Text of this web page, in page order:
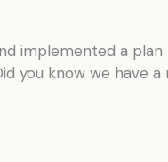
implemented a plan
you know we have a